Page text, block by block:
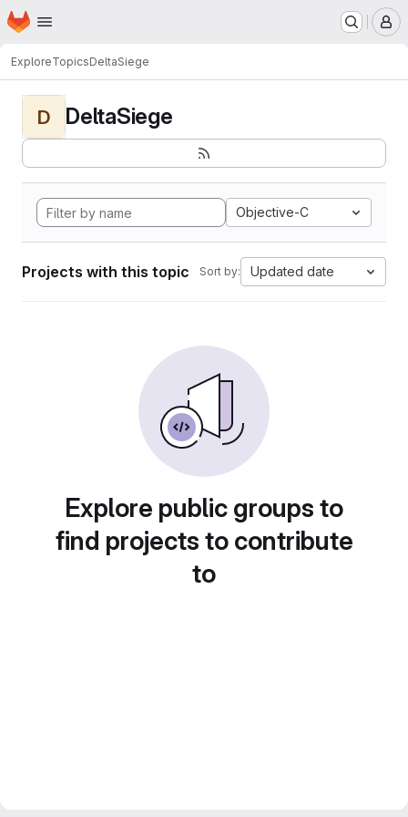
Skip to main content
Homepage
ExploreTopicsDeltaSiege
D DeltaSiege
Objective-C
Projects with this topic Sort by: Updated date
Explore public groups to
find projects to contribute
to